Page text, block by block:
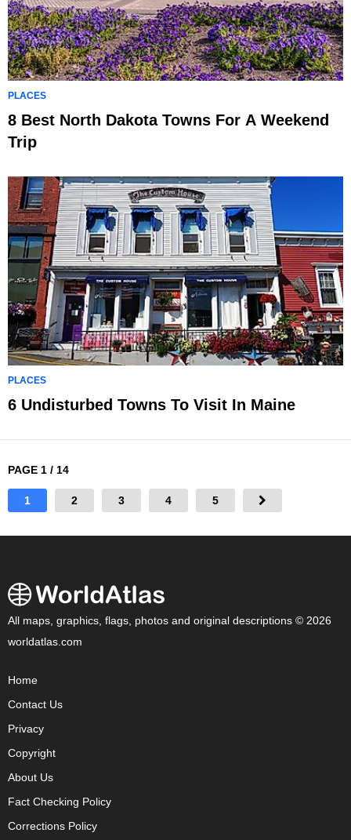
PLACES
8 Best North Dakota Towns For A Weekend
Trip
PLACES
6 Undisturbed Towns To Visit In Maine
PAGE 1 / 14
1 2 3 4 5
All maps, graphics, flags, photos and original descriptions © 2026
worldatlas.com
Home
Contact Us
Privacy
Copyright
About Us
Fact Checking Policy
Corrections Policy